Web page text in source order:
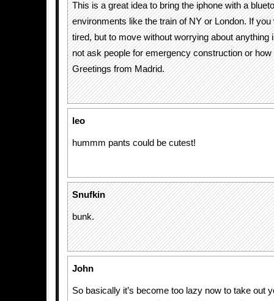
This is a great idea to bring the iphone with a
environments like the train of NY or London. If you
tired, but to move without worrying about anything
not ask people for emergency construction or how
Greetings from Madrid.
leo
hummm pants could be cutest!
Snufkin
bunk.
John
So basically it’s become too lazy now to take out